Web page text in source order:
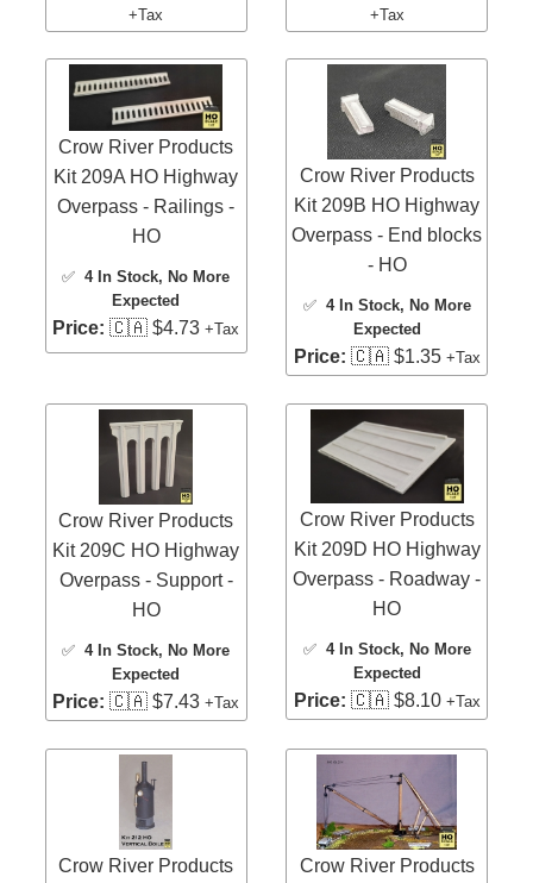
+Tax +Tax
Crow River Products
Kit 209A HO Highway
Overpass - Railings -
HO
✅4 In Stock, No More
Expected
Price: 🇨🇦 $4.73+Tax
Crow River Products
Kit 209B HO Highway
Overpass - End blocks
- HO
✅ 4 In Stock, No More
Expected
Price: 🇨🇦 $1.35 +Tax
Crow River Products
Kit 209C HO Highway
Overpass - Support -
HO
✅4 In Stock, No More
Expected
Price: 🇨🇦 $7.43+Tax
Crow River Products
Kit 209D HO Highway
Overpass - Roadway -
HO
✅ 4 In Stock, No More
Expected
Price: 🇨🇦 $8.10 +Tax
Crow River Products
Crow River Products